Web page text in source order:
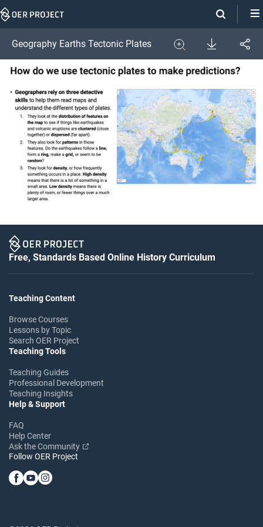
Skip
Geography Earths Tectonic Plates
Expand
Download
Share
Free, Standards Based Online History Curriculum
Teaching Content
Browse Courses
Lessons by Topic
Search OER Project
Teaching Tools
Teaching Guides
Professional Development
Teaching Insights
Help & Support
FAQ
Help Center
Ask the Community
Follow OER Project